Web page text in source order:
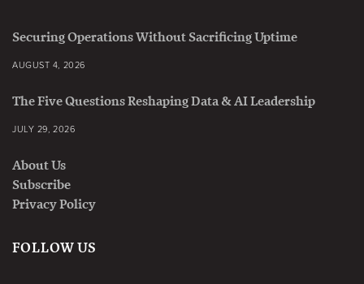
Securing Operations Without Sacrificing Uptime
AUGUST 4, 2026
The Five Questions Reshaping Data & AI Leadership
JULY 29, 2026
About Us
Subscribe
Privacy Policy
FOLLOW US